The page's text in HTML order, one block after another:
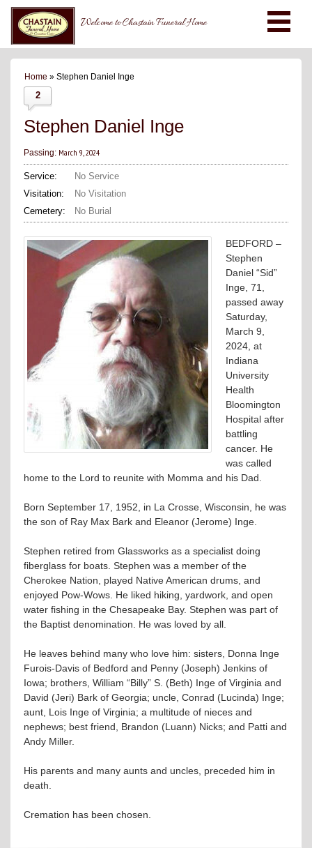
Welcome to Chastain Funeral Home
Home » Stephen Daniel Inge
2
Stephen Daniel Inge
Passing: March 9, 2024
Service:
No Service
Visitation:
No Visitation
Cemetery:
No Burial
BEDFORD –
Stephen
Daniel “Sid”
Inge, 71,
passed away
Saturday,
March 9,
2024, at
Indiana
University
Health
Bloomington
Hospital after
battling
cancer. He
was called
home to the Lord to reunite with Momma and his Dad.
Born September 17, 1952, in La Crosse, Wisconsin, he was
the son of Ray Max Bark and Eleanor (Jerome) Inge.
Stephen retired from Glassworks as a specialist doing
fiberglass for boats. Stephen was a member of the
Cherokee Nation, played Native American drums, and
enjoyed Pow-Wows. He liked hiking, yardwork, and open
water fishing in the Chesapeake Bay. Stephen was part of
the Baptist denomination. He was loved by all.
He leaves behind many who love him: sisters, Donna Inge
Furois-Davis of Bedford and Penny (Joseph) Jenkins of
Iowa; brothers, William “Billy” S. (Beth) Inge of Virginia and
David (Jeri) Bark of Georgia; uncle, Conrad (Lucinda) Inge;
aunt, Lois Inge of Virginia; a multitude of nieces and
nephews; best friend, Brandon (Luann) Nicks; and Patti and
Andy Miller.
His parents and many aunts and uncles, preceded him in
death.
Cremation has been chosen.